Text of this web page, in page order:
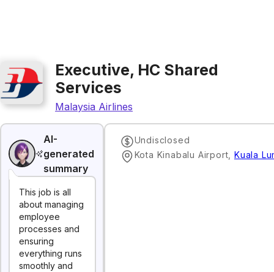
Executive, HC Shared
Services
Malaysia Airlines
AI-
generated
summary
This job is all
about managing
employee
processes and
ensuring
everything runs
smoothly and
Undisclosed
Kota Kinabalu Airport Kuala